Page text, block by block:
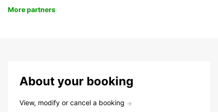
More partners
About your booking
View, modify or cancel a booking